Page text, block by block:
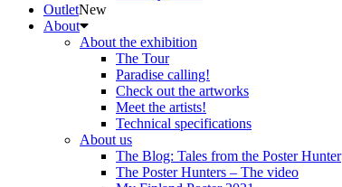
OutletNew
About
About the exhibition
The Tour
Paradise calling!
Check out the artworks
Meet the artists!
Technical specifications
About us
The Blog: Tales from the Poster Hunter
The Poster Hunters – The video